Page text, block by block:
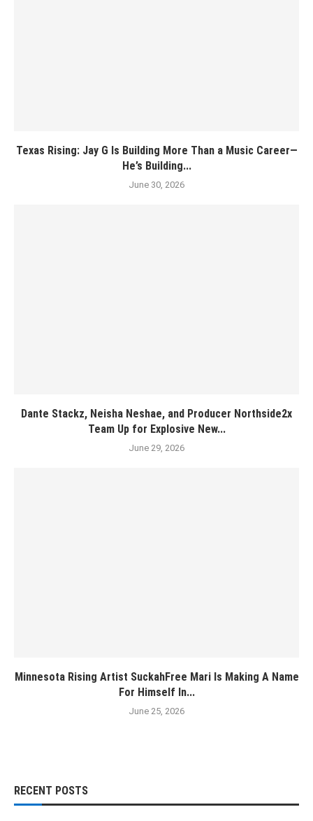
Texas Rising: Jay G Is Building More Than a Music Career—
He’s Building...
June 30, 2026
Dante Stackz, Neisha Neshae, and Producer Northside2x
Team Up for Explosive New...
June 29, 2026
Minnesota Rising Artist SuckahFree Mari Is Making A Name
For Himself In...
June 25, 2026
RECENT POSTS